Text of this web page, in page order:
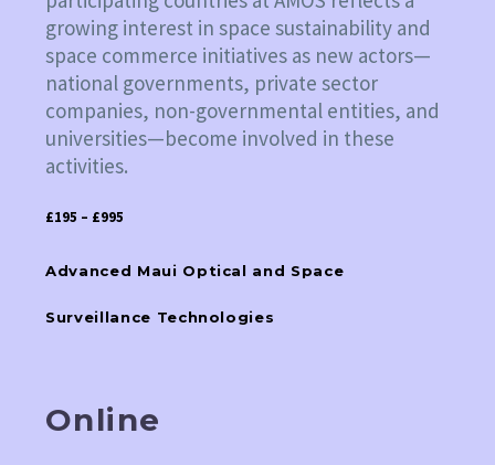
growing interest in space sustainability and
space commerce initiatives as new actors—
national governments, private sector
companies, non-governmental entities, and
universities—become involved in these
activities.
£195 – £995
Advanced Maui Optical and Space
Surveillance Technologies
Online